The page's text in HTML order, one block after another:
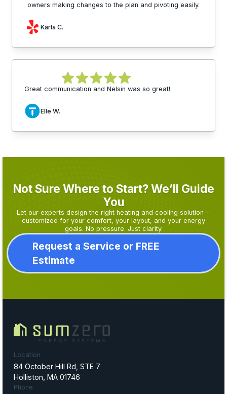
owners making changes to the plan and pivoting easily.
Karla C.
Great communication and Nelsin was so great!
Elle W.
Not Sure Where to Start? We’ll Guide
You
Let our experts design the right heating and cooling solution—
customized for your comfort, your layout, and your energy
goals. No pressure. Just clarity.
Request a Service or FREE
Estimate
Location
84 October Hill Rd, STE 7
Holliston, MA 01746
Phone